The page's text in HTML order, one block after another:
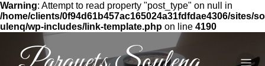
Warning: Attempt to read property "post_type" on null in
/home/clients/0f94d61b457ac165024a31fdfdae4306/sites/so
ulenq/wp-includes/link-template.php on line 4190